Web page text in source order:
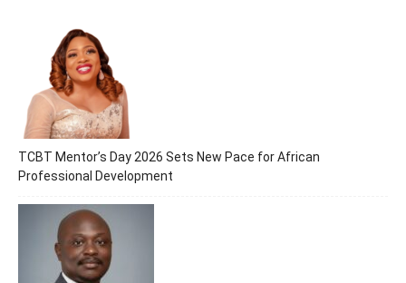
TCBT Mentor’s Day 2026 Sets New Pace for African
Professional Development